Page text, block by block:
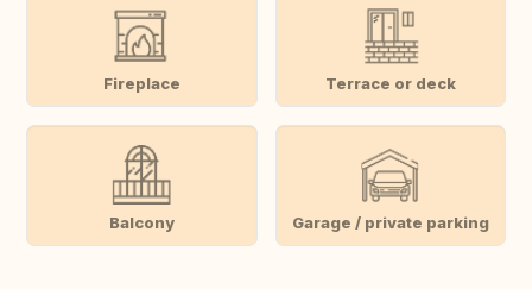
Fireplace Terrace or deck
Balcony Garage / private parking